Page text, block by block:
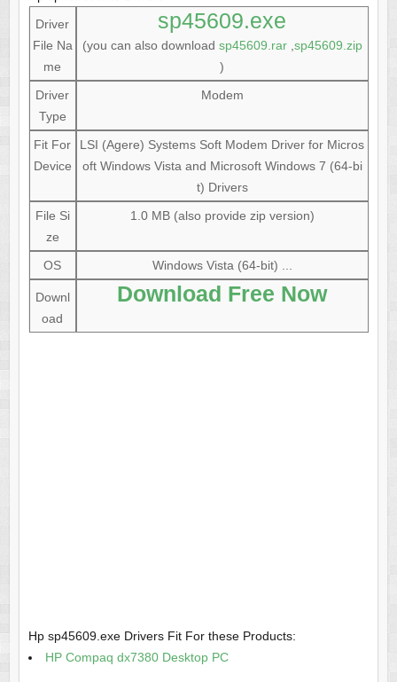
Driver
File Na
me
sp45609.exe
(you can also download sp45609.rar, sp45609.zip
)
Driver
Type
Modem
Fit For
Device
LSI (Agere) Systems Soft Modem Driver for Micros
oft Windows Vista and Microsoft Windows 7 (64-bi
t) Drivers
File Si
ze
1.0 MB (also provide zip version)
OS Windows Vista (64-bit) ...
Downl
oad
Download Free Now
Hp sp45609.exe Drivers Fit For these Products:
HP Compaq dx7380 Desktop PC